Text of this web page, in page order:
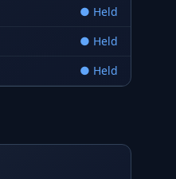
● Held
● Held
● Held